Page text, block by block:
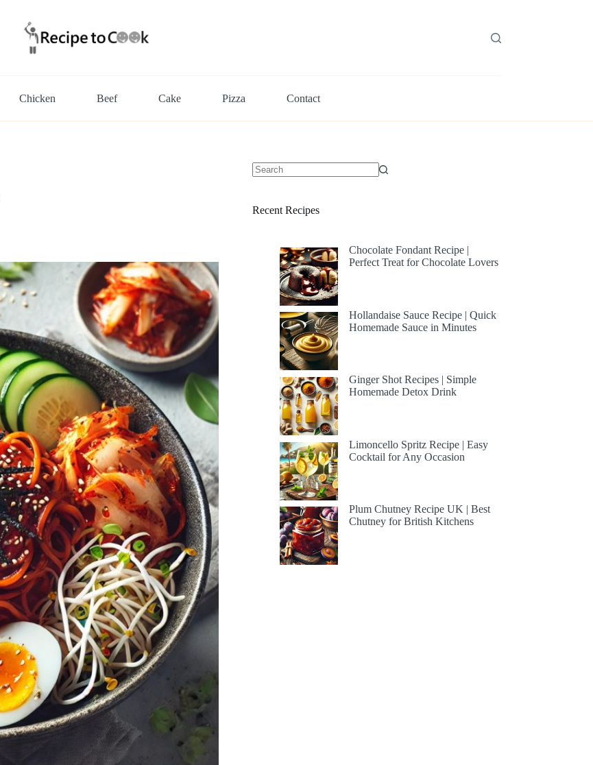
Chicken Beef Cake Pizza Contact
Recent Recipes
Chocolate Fondant Recipe |
Perfect Treat for Chocolate Lovers
Hollandaise Sauce Recipe | Quick
Homemade Sauce in Minutes
Ginger Shot Recipes | Simple
Homemade Detox Drink
Limoncello Spritz Recipe | Easy
Cocktail for Any Occasion
Plum Chutney Recipe UK | Best
Chutney for British Kitchens